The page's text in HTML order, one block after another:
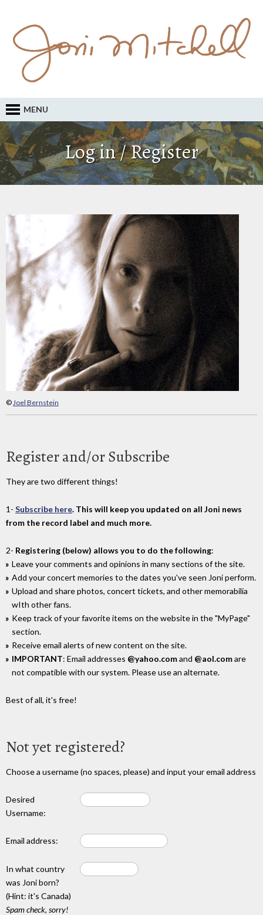
MENU
Log in / Register
©Joel Bernstein
Register and/or Subscribe
They are two different things!
1- Subscribe here. This will keep you updated on all Joni news
from the record label and much more.
2- Registering (below) allows you to do the following:
Leave your comments and opinions in many sections of the site.
Add your concert memories to the dates you've seen Joni perform.
Upload and share photos, concert tickets, and other memorabilia
wIth other fans.
Keep track of your favorite items on the website in the "MyPage"
section.
Receive email alerts of new content on the site.
IMPORTANT: Email addresses @yahoo.comand @aol.comare
not compatible with our system. Please use an alternate.
Best of all, it's free!
Not yet registered?
Choose a username (no spaces, please) and input your email address
Desired
Username:
Email address:
In what country
was Joni born?
(Hint: it's Canada)
Spam check, sorry!